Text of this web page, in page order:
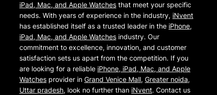
iPad, Mac, and Apple Watches that meet your specific
needs. With years of experience in the industry, iNvent
has established itself as a trusted leader in the iPhone,
iPad, Mac, and Apple Watches industry. Our
commitment to excellence, innovation, and customer
satisfaction sets us apart from the competition. If you
are looking for a reliable iPhone, iPad, Mac, and Apple
Watches provider in Grand Venice Mall, Greater noida,
Uttar pradesh, look no further than iNvent. Contact us